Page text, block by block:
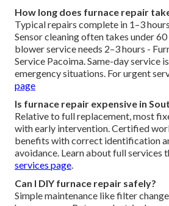
How long does furnace repair
Typical repairs complete in 1–3
Sensor cleaning often takes under
blower service needs 2–3 hours -
Service Pacoima. Same-day service
emergency situations. For urgent
page
Is furnace repair expensive in
Relative to full replacement, most
with early intervention. Certified
benefits with correct identification
avoidance. Learn about full services
services page
Can I DIY furnace repair safely?
Simple maintenance like filter